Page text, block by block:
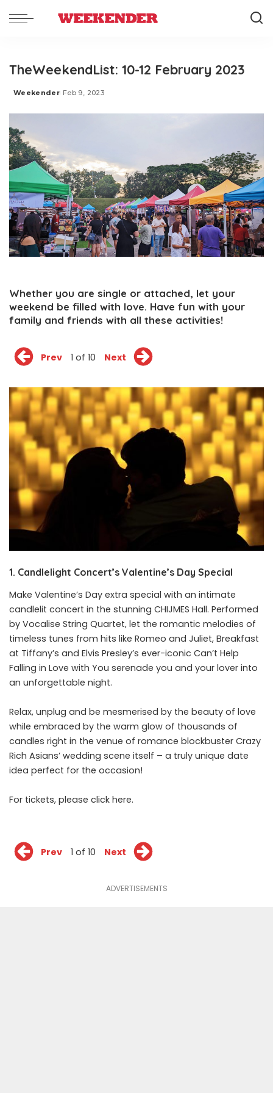
TheWeekendList: 10-12 February 2023
Posted
Weekender Feb 9, 2023
Whether you are single or attached, let your
weekend be filled with love. Have fun with your
family and friends with all these activities!
Prev 1 of 10 Next
1. Candlelight Concert’s Valentine’s Day Special
Make Valentine’s Day extra special with an intimate
candlelit concert in the stunning CHIJMES Hall. Performed
by Vocalise String Quartet, let the romantic melodies of
timeless tunes from hits like Romeo and Juliet, Breakfast
at Tiffany’s and Elvis Presley’s ever-iconic Can’t Help
Falling in Love with You serenade you and your lover into
an unforgettable night.
Relax, unplug and be mesmerised by the beauty of love
while embraced by the warm glow of thousands of
candles right in the venue of romance blockbuster Crazy
Rich Asians’ wedding scene itself – a truly unique date
idea perfect for the occasion!
For tickets, please click here.
Prev 1 of 10 Next
ADVERTISEMENTS